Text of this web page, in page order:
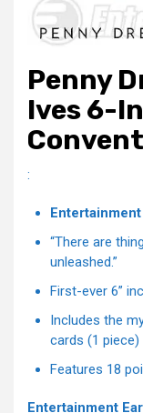
Penny
Ives 6-
:
“There are
unleashed.”
First-ever 6”
Includes the
cards (1
Features 18
Entertainment